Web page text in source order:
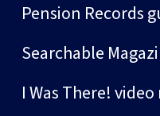
Pension Records
Searchable
I Was There!